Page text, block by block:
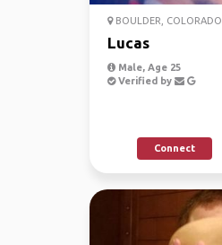
BOULDER, COLORADO
Lucas
Male, Age 25
Verified by
Connect